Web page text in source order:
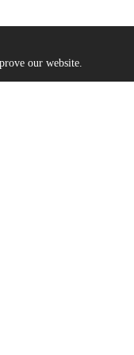
our website.